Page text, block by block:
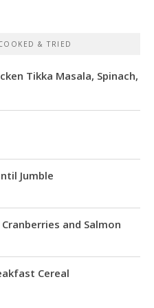
& TRIED
Tikka Masala, Spinach,
Jumble
and Salmon
Cereal